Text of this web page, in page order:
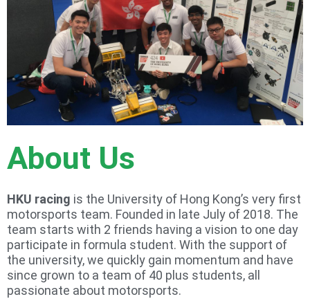
About Us
HKU racing is the University of Hong Kong’s very first
motorsports team. Founded in late July of 2018. The
team starts with 2 friends having a vision to one day
participate in formula student. With the support of
the university, we quickly gain momentum and have
since grown to a team of 40 plus students, all
passionate about motorsports.